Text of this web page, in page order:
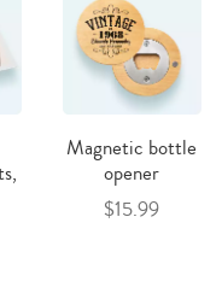
Magnetic bottle
opener
$15.99